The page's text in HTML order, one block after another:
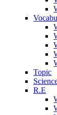
Topic
R.E